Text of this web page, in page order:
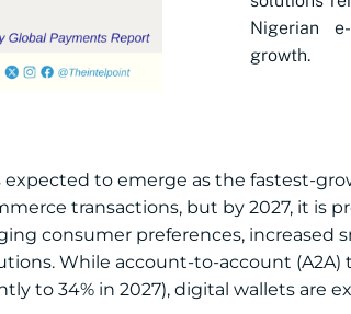
Nigerian
growth.
to emerge as the fastest-
transactions, but by 2027, it is
consumer preferences, increased
While account-to-account (A2A)
to 34% in 2027), digital wallets are